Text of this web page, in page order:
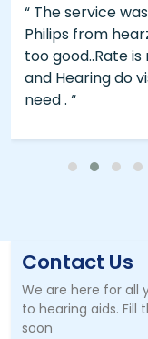
“ The service
Philips from
too good..Rate
and Hearing do
need . “
Contact Us
We are here for all
to hearing aids. Fill
soon